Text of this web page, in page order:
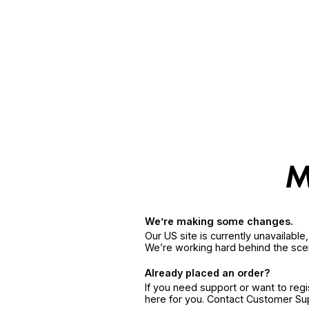
We’re making some changes.
Our US site is currently
We’re working hard behind the
Already placed an order?
If you need support or want to
here for you. Contact Customer